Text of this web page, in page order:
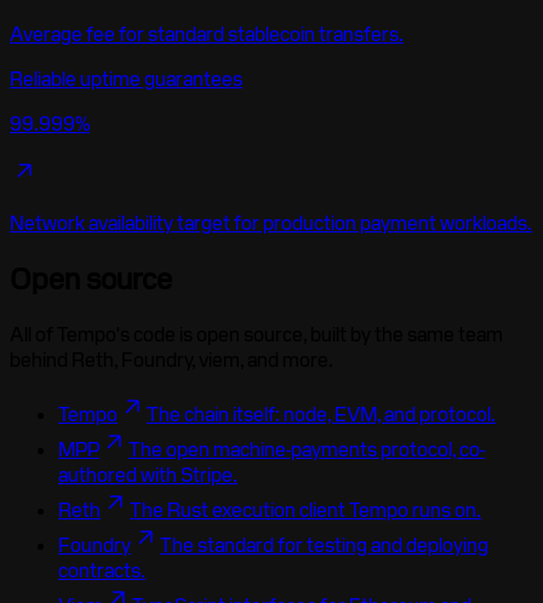
Average fee for standard stablecoin transfers.
Reliable uptime guarantees
99.999%
Network availability target for production payment workloads.
Tempo
The chain itself: node, EVM, and protocol.
MPP
The open machine-payments protocol, co-
authored with Stripe.
Reth
The Rust execution client Tempo runs on.
Foundry
The standard for testing and deploying
contracts.